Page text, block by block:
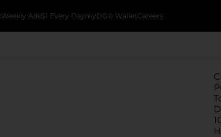
Weekly Ads$1 Every DaymyDG® WalletCareers